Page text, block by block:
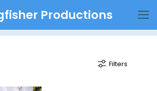
Productions
Country Express
Filters